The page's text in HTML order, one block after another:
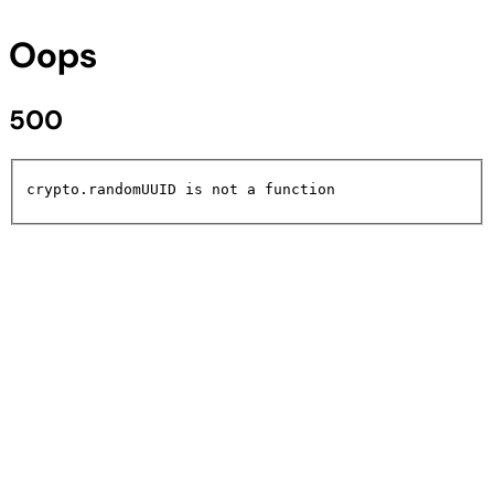
Oops
500
crypto.randomUUID is not a function